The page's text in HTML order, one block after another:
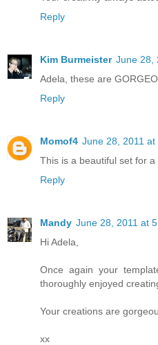
Reply
Kim Burmeister June 28,
Adela, these are
Reply
Momof4 June 28, 2011 at
This is a beautiful set for a
Reply
Mandy June 28, 2011 at
Hi Adela,
Once again your
thoroughly enjoyed
Your creations are
xx